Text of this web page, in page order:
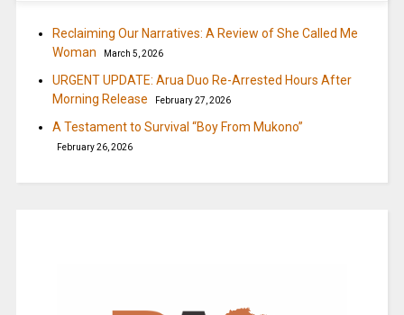
Reclaiming Our Narratives: A Review of She Called Me
Woman
March 5, 2026
URGENT UPDATE: Arua Duo Re-Arrested Hours After
Morning Release
February 27, 2026
A Testament to Survival “Boy From Mukono”
February 26, 2026